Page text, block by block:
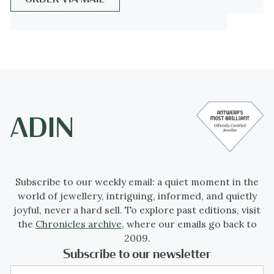
Era") was a period in European social
Occurring during the time of the French
Third Republic and the German Empire, the
"Belle Époque" was named in retrospect,
age" the major powers of Europe, new
technologies improved lives and the
commercial arts adapted Renaissance and
eighteenth-century styles to modern forms.
Subscribe to our weekly email: a quiet moment in the
world of jewellery, intriguing, informed, and quietly
joyful, never a hard sell. To explore past editions, visit
the Chronicles archive, where our emails go back to
2009.
Subscribe to our newsletter